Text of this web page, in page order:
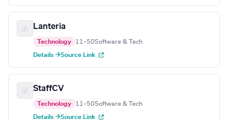
Lanteria
Technology 11–50Software & Tech
Details →Source Link
StaffCV
Technology 11–50Software & Tech
Details →Source Link